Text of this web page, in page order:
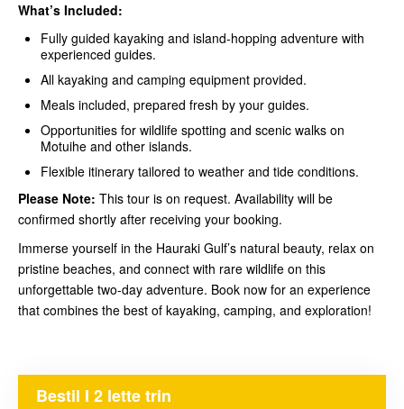
What’s Included:
Fully guided kayaking and island-hopping adventure with
experienced guides.
All kayaking and camping equipment provided.
Meals included, prepared fresh by your guides.
Opportunities for wildlife spotting and scenic walks on
Motuihe and other islands.
Flexible itinerary tailored to weather and tide conditions.
Please Note: This tour is on request. Availability will be
confirmed shortly after receiving your booking.
Immerse yourself in the Hauraki Gulf’s natural beauty, relax on
pristine beaches, and connect with rare wildlife on this
unforgettable two-day adventure. Book now for an experience
that combines the best of kayaking, camping, and exploration!
Bestil I 2 lette trin